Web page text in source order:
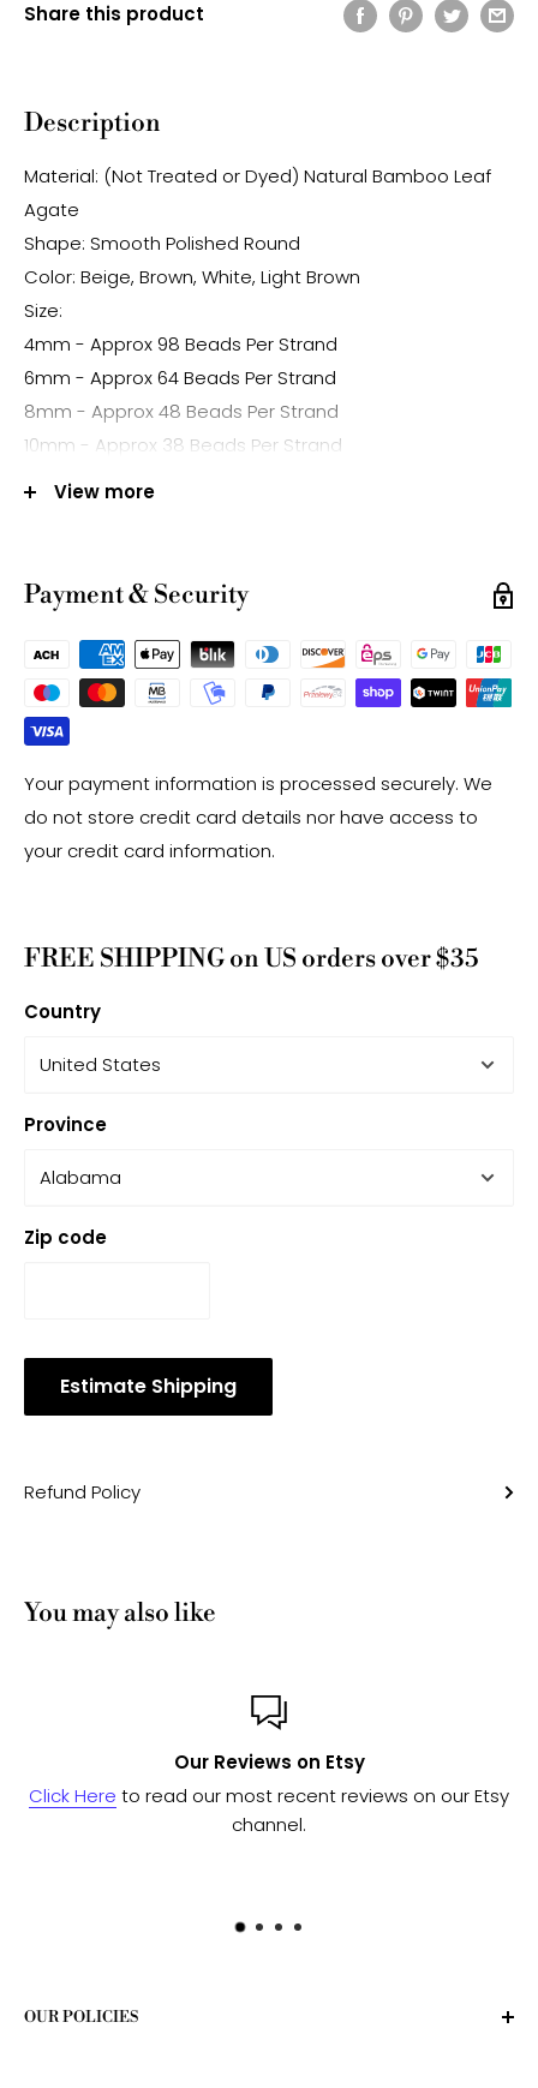
Share this product
Description
Material: (Not Treated or Dyed) Natural Bamboo Leaf
Agate
Shape: Smooth Polished Round
Color: Beige, Brown, White, Light Brown
Size:
4mm - Approx 98 Beads Per Strand
6mm - Approx 64 Beads Per Strand
8mm - Approx 48 Beads Per Strand
10mm - Approx 38 Beads Per Strand
12mm - Approx 32 Beads Per Strand
Note:
-Gemstone bead sizes are approximate and may
have a +/- 0.5mm difference.
-Gemstone bead drill hole sizes are approximate and
may have a +/- 0.2mm difference.
View more
Payment & Security
Your payment information is processed securely. We
do not store credit card details nor have access to
your credit card information.
FREE SHIPPING on US orders over $35
Country
Province
Zip code
Estimate Shipping
Refund Policy
You may also like
reviews on our Etsy
Send us a messageand we'll
OUR POLICIES